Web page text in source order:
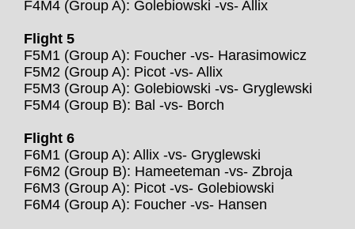
F4M4 (Group A): Golebiowski -vs- Allix
Flight 5
F5M1 (Group A): Foucher -vs- Harasimowicz
F5M2 (Group A): Picot -vs- Allix
F5M3 (Group A): Golebiowski -vs- Gryglewski
F5M4 (Group B): Bal -vs- Borch
Flight 6
F6M1 (Group A): Allix -vs- Gryglewski
F6M2 (Group B): Hameeteman -vs- Zbroja
F6M3 (Group A): Picot -vs- Golebiowski
F6M4 (Group A): Foucher -vs- Hansen